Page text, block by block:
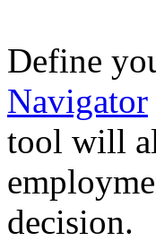
Define
Navigator
tool will
decision.